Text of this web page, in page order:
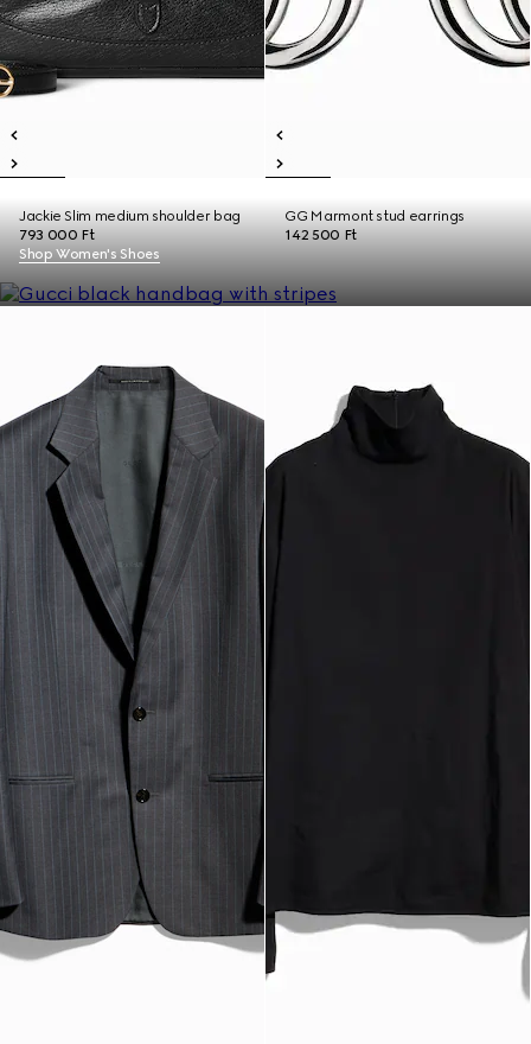
Jackie Slim medium shoulder bag
793 000 Ft
GG Marmont stud earrings
142 500 Ft
Shop Women's Shoes